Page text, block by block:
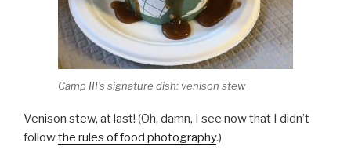
Camp III’s signature dish: venison stew
Venison stew, at last! (Oh, damn, I see now that I didn’t
followthe rules of food photography.)